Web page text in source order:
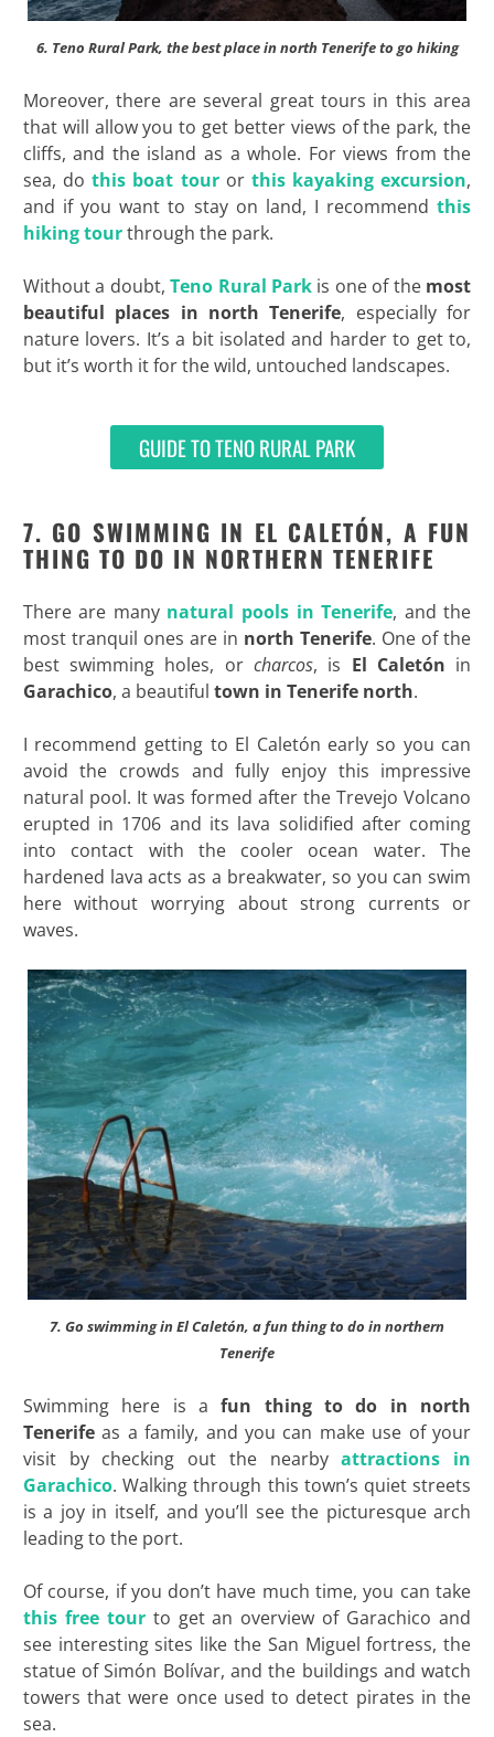
6. Teno Rural Park, the best place in north Tenerife to go hiking
Moreover, there are several great tours in this area
that will allow you to get better views of the park, the
cliffs, and the island as a whole. For views from the
sea, dothis boat touror this kayaking excursion,
and if you want to stay on land, I recommendthis
hiking tourthrough the park.
Without a doubt,Teno Rural Park is one of the most
beautiful places in north Tenerife, especially for
nature lovers. It’s a bit isolated and harder to get to,
but it’s worth it for the wild, untouched landscapes.
GUIDE TO TENO RURAL PARK
7. GO SWIMMING IN EL CALETÓN, A FUN
THING TO DO IN NORTHERN TENERIFE
There are many natural pools in Tenerife, and the
most tranquil ones are in north Tenerife. One of the
best swimming holes, or charcos, is El Caletón in
Garachico, a beautiful town in Tenerife north.
I recommend getting to El Caletón early so you can
avoid the crowds and fully enjoy this impressive
natural pool. It was formed after the Trevejo Volcano
erupted in 1706 and its lava solidified after coming
into contact with the cooler ocean water. The
hardened lava acts as a breakwater, so you can swim
here without worrying about strong currents or
waves.
7. Go swimming in El Caletón, a fun thing to do in northern
Tenerife
Swimming here is afun thing to do in north
Tenerifeas a family, and you can make use of your
visit by checking out the nearbyattractions in
Garachico. Walking through this town’s quiet streets
is a joy in itself, and you’ll see the picturesque arch
leading to the port.
Of course, if you don’t have much time, you can take
this free tourto get an overview of Garachico and
see interesting sites like the San Miguel fortress, the
statue of Simón Bolívar, and the buildings and watch
towers that were once used to detect pirates in the
sea.